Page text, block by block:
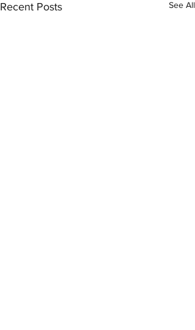
Recent Posts See All